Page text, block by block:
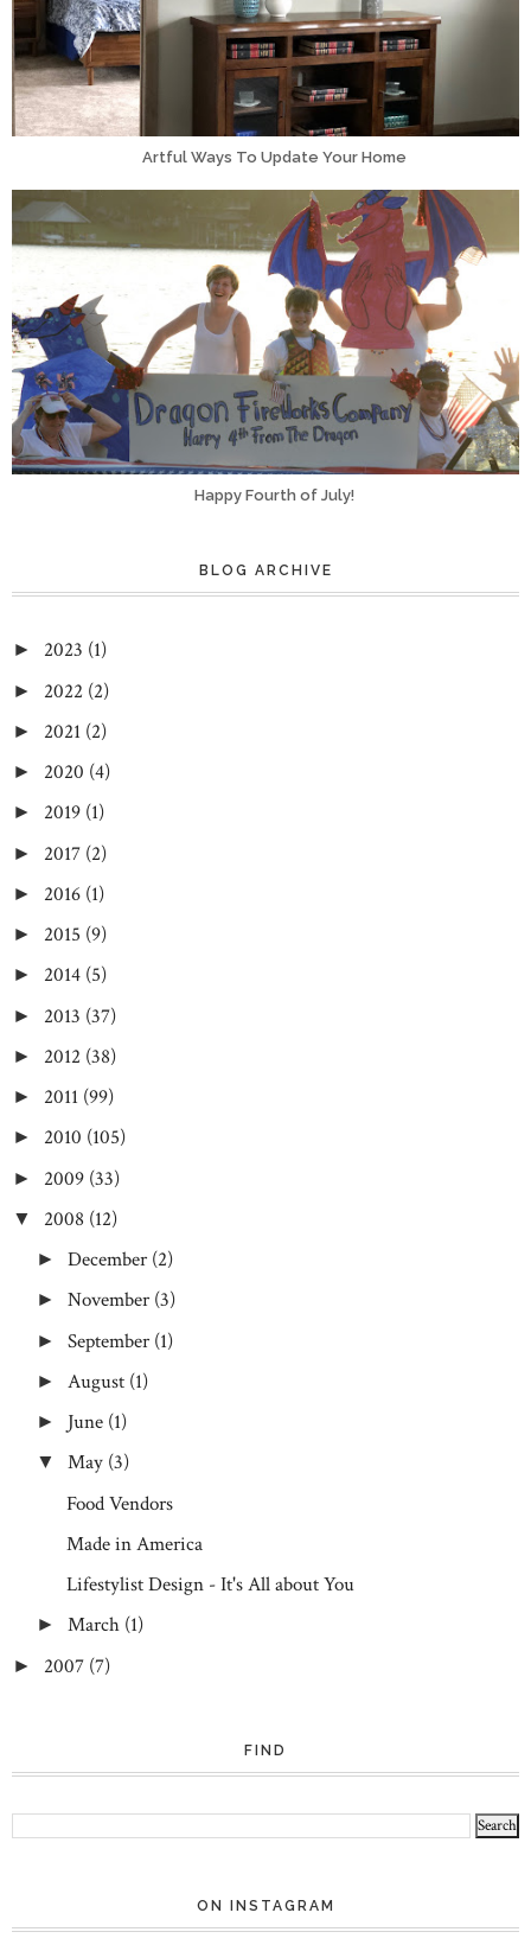
Artful Ways To Update Your Home
Happy Fourth of July!
BLOG ARCHIVE
► 2023 (1)
► 2022 (2)
► 2021 (2)
► 2020 (4)
► 2019 (1)
► 2017 (2)
► 2016 (1)
► 2015 (9)
► 2014 (5)
► 2013 (37)
► 2012 (38)
► 2011 (99)
► 2010 (105)
► 2009 (33)
▼ 2008 (12)
►December (2)
►November (3)
►September (1)
►August (1)
► June (1)
▼ May (3)
Food Vendors
Made in America
Lifestylist Design - It's All about You
►March (1)
► 2007 (7)
FIND
ON INSTAGRAM